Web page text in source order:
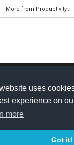
uses
experience on
more
Got it!
More from Productivity...